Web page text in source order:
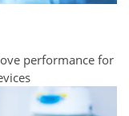
performance for